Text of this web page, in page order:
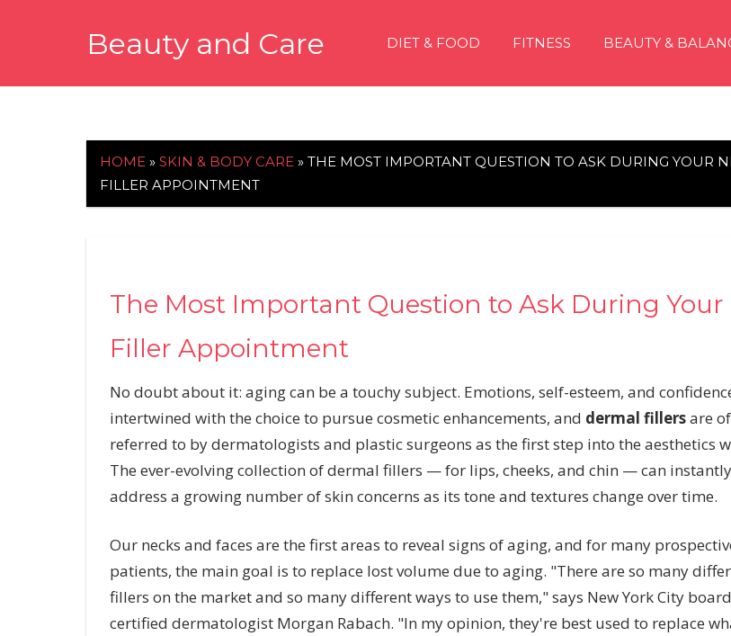
Beauty and Care DIET & FOOD FITNESS BEAUTY &
HOME » SKIN & BODY CARE » THE MOST IMPORTANT QUESTION TO ASK DURING YOUR
FILLER APPOINTMENT
The Most Important Question to Ask During Your
Filler Appointment
No doubt about it: aging can be a touchy subject. Emotions, self-esteem, and
intertwined with the choice to pursue cosmetic enhancements, and dermal fillersare
referred to by dermatologists and plastic surgeons as the first step into the aesthetics
The ever-evolving collection of dermal fillers — for lips, cheeks, and chin — can instantly
address a growing number of skin concerns as its tone and textures change over time.
Our necks and faces are the first areas to reveal signs of aging, and for many
patients, the main goal is to replace lost volume due to aging. "There are so many
fillers on the market and so many different ways to use them," says New York City
certified dermatologist Morgan Rabach. "In my opinion, they're best used to replace